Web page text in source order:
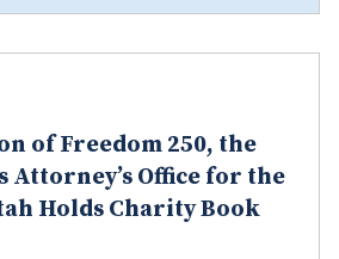
of Freedom 250, the
Attorney’s Office for the
Holds Charity Book